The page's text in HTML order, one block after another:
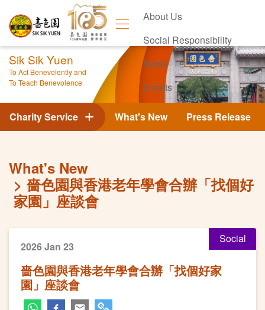
About Us
Social Responsibility
News
Events
Contact Us
Sik Sik Yuen
To Act Benevolently and
To Teach Benevolence
What's New Press Release
Charity Service
What's New
嗇色園與香港老年學會合辦「找個好
家園」座談會
Social
2026 Jan 23
嗇色園與香港老年學會合辦「找個好家
園」座談會